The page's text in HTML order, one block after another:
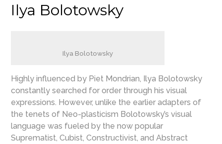
Ilya Bolotowsky
Ilya Bolotowsky
Highly influenced by Piet Mondrian, Ilya Bolotowsky
constantly searched for order through his visual
expressions. However, unlike the earlier adapters of
the tenets of Neo-plasticism Bolotowsky’s visual
language was fueled by the now popular
Suprematist, Cubist, Constructivist, and Abstract